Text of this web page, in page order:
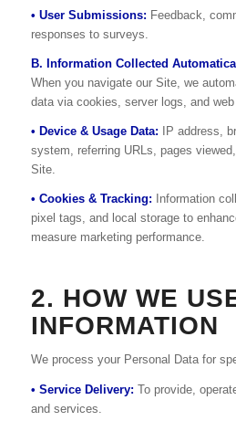
• User Submissions: Feedback,
responses to surveys.
B. Information Collected
When you navigate our Site, we
data via cookies, server logs, and
• Device & Usage Data: IP address,
system, referring URLs, pages
Site.
• Cookies & Tracking:
Information
pixel tags, and local storage to
measure marketing performance.
2. HOW WE
INFORMATION
We process your Personal Data for
• Service Delivery: To provide,
and services.